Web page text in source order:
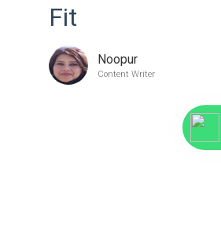
Fit
Noopur
Content Writer